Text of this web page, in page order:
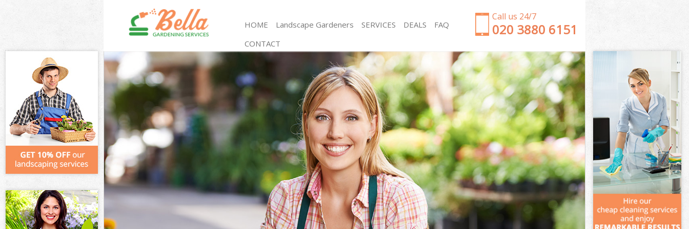
Call us 24/7
‎020 3880 6151
HOME Landscape Gardeners SERVICES
Gardening Streatham Wandsworth
Weed Killing Streatham Wandsworth
Regular Gardener Streatham Wandsworth
Composting Streatham Wandsworth
Power Washing Streatham Wandsworth
Deck Cleaning Streatham Wandsworth
Leaf Blowing Streatham Wandsworth
Landscape Gardeners Streatham Wandsworth
Hedge Cutting Streatham Wandsworth
Planting Flowers Streatham Wandsworth
Pressure Washing Streatham Wandsworth
Gardener Service Streatham Wandsworth
Garden Designers Streatham Wandsworth
Gardeners Streatham Wandsworth
Garden Clearance Streatham Wandsworth
Weeding Streatham Wandsworth
Soil Turfing Streatham Wandsworth
Garden Tidy Ups Streatham Wandsworth
Jet Washing Streatham Wandsworth
Patio Cleaning Streatham Wandsworth
Garden Maintenance Streatham Wandsworth
Hedge Trimming Streatham Wandsworth
Gardening Services Streatham Wandsworth
Grass Cutting Streatham Wandsworth
Gardening Company Streatham Wandsworth
Gardener Company Streatham Wandsworth
Landscaping Streatham Wandsworth
Garden Services Streatham Wandsworth
DEALS
FAQ
CONTACT